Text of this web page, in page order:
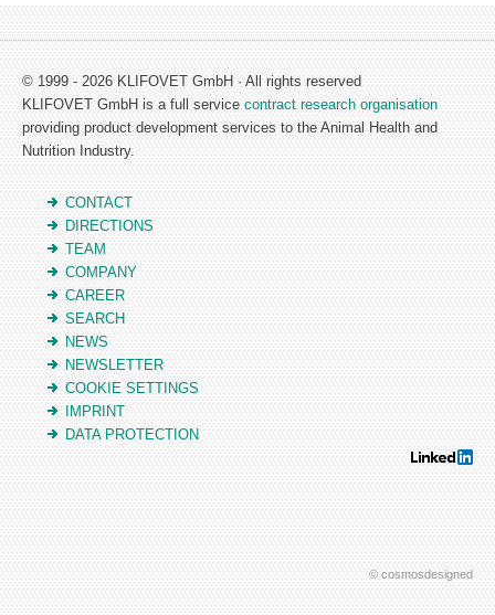
© 1999 - 2026 KLIFOVET GmbH · All rights reserved
KLIFOVET GmbH is a full service contract research organisation
providing product development services to the Animal Health and
Nutrition Industry.
CONTACT
DIRECTIONS
TEAM
COMPANY
CAREER
SEARCH
NEWS
NEWSLETTER
COOKIE SETTINGS
IMPRINT
DATA PROTECTION
© cosmosdesigned